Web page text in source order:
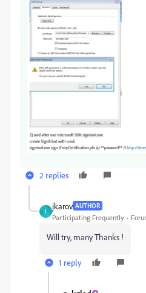
2 replies
J
jkarov AUTHOR
Participating Frequently
Will try, many Thanks !
1 reply